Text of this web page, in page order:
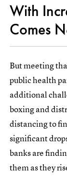
With
Comes
But meeting
public health
additional
boxing and
distancing to
significant
banks are
them as they